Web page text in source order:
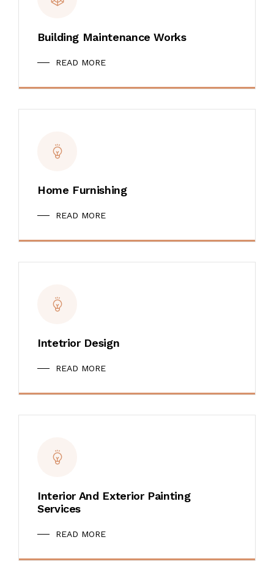
Building Maintenance Works
READ MORE
Home Furnishing
READ MORE
Intetrior Design
READ MORE
Interior And Exterior Painting
Services
READ MORE